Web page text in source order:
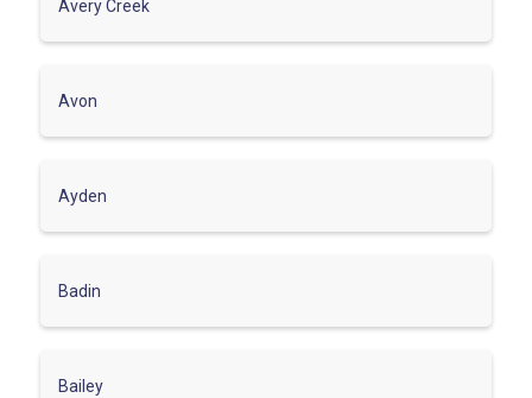
Avery Creek
Avon
Ayden
Badin
Bailey